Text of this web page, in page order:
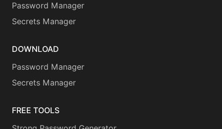
Password Manager
Secrets Manager
DOWNLOAD
Password Manager
Secrets Manager
FREE TOOLS